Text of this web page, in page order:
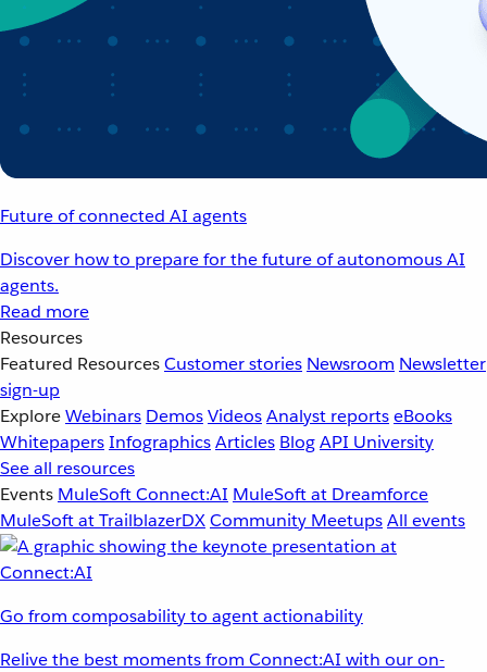
Future of connected AI agents
Discover how to prepare for the future of autonomous AI
agents.
Read more
Resources
Featured ResourcesCustomer stories Newsroom Newsletter
sign-up
ExploreWebinars DemosVideosAnalyst reportseBooks
WhitepapersInfographicsArticles BlogAPI University
See all resources
Events MuleSoft Connect:AI MuleSoft at Dreamforce
MuleSoft at TrailblazerDXCommunity MeetupsAll events
Go from composability to agent actionability
Relive the best moments from Connect:AI with our on-